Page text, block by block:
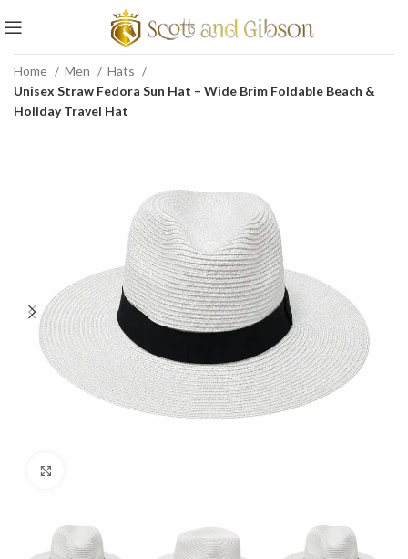
Home Men
Hats
Unisex Straw Fedora Sun Hat – Wide Brim Foldable Beach &
Holiday Travel Hat